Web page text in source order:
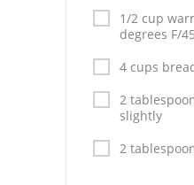
Pies
Dips and
Fruit Desserts
Latin American
1/2 cup
degrees F/
4 cups
2
slightly
2